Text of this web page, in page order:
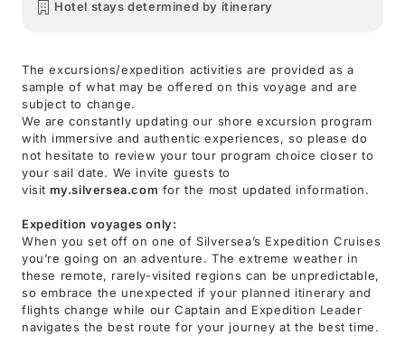
Hotel stays determined by itinerary
The excursions/expedition activities are provided as a
sample of what may be offered on this voyage and are
subject to change.
We are constantly updating our shore excursion program
with immersive and authentic experiences, so please do
not hesitate to review your tour program choice closer to
your sail date. We invite guests to
visit my.silversea.com for the most updated information.
Expedition voyages only:
When you set off on one of Silversea’s Expedition Cruises
you’re going on an adventure. The extreme weather in
these remote, rarely-visited regions can be unpredictable,
so embrace the unexpected if your planned itinerary and
flights change while our Captain and Expedition Leader
navigates the best route for your journey at the best time.